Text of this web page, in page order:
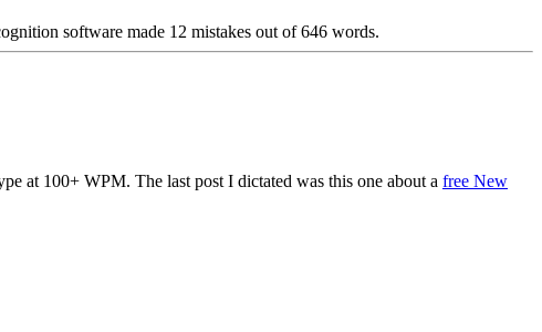
software made 12 mistakes out of 646 words.
at 100+ WPM. The last post I dictated was this one about a free New